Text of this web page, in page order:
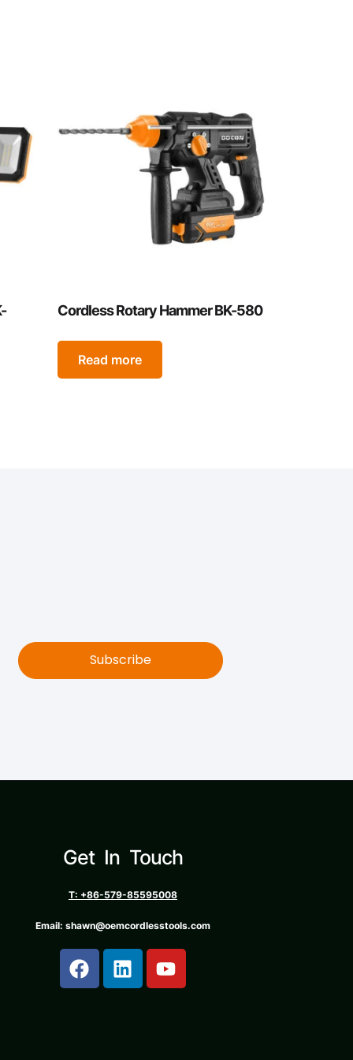
Cordless Rotary Hammer BK-580
Read more
Subscribe
Get In Touch
T: +86-579-85595008
Email: shawn@oemcordlesstools.com